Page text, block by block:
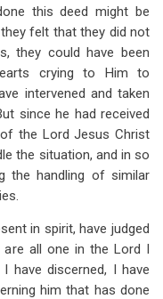
this deed might be
felt that they did not
they could have been
crying to Him to
intervened and taken
since he had received
the Lord Jesus Christ
the situation, and in so
the handling of similar
in spirit, have judged
are all one in the Lord I
have discerned, I have
him that has done